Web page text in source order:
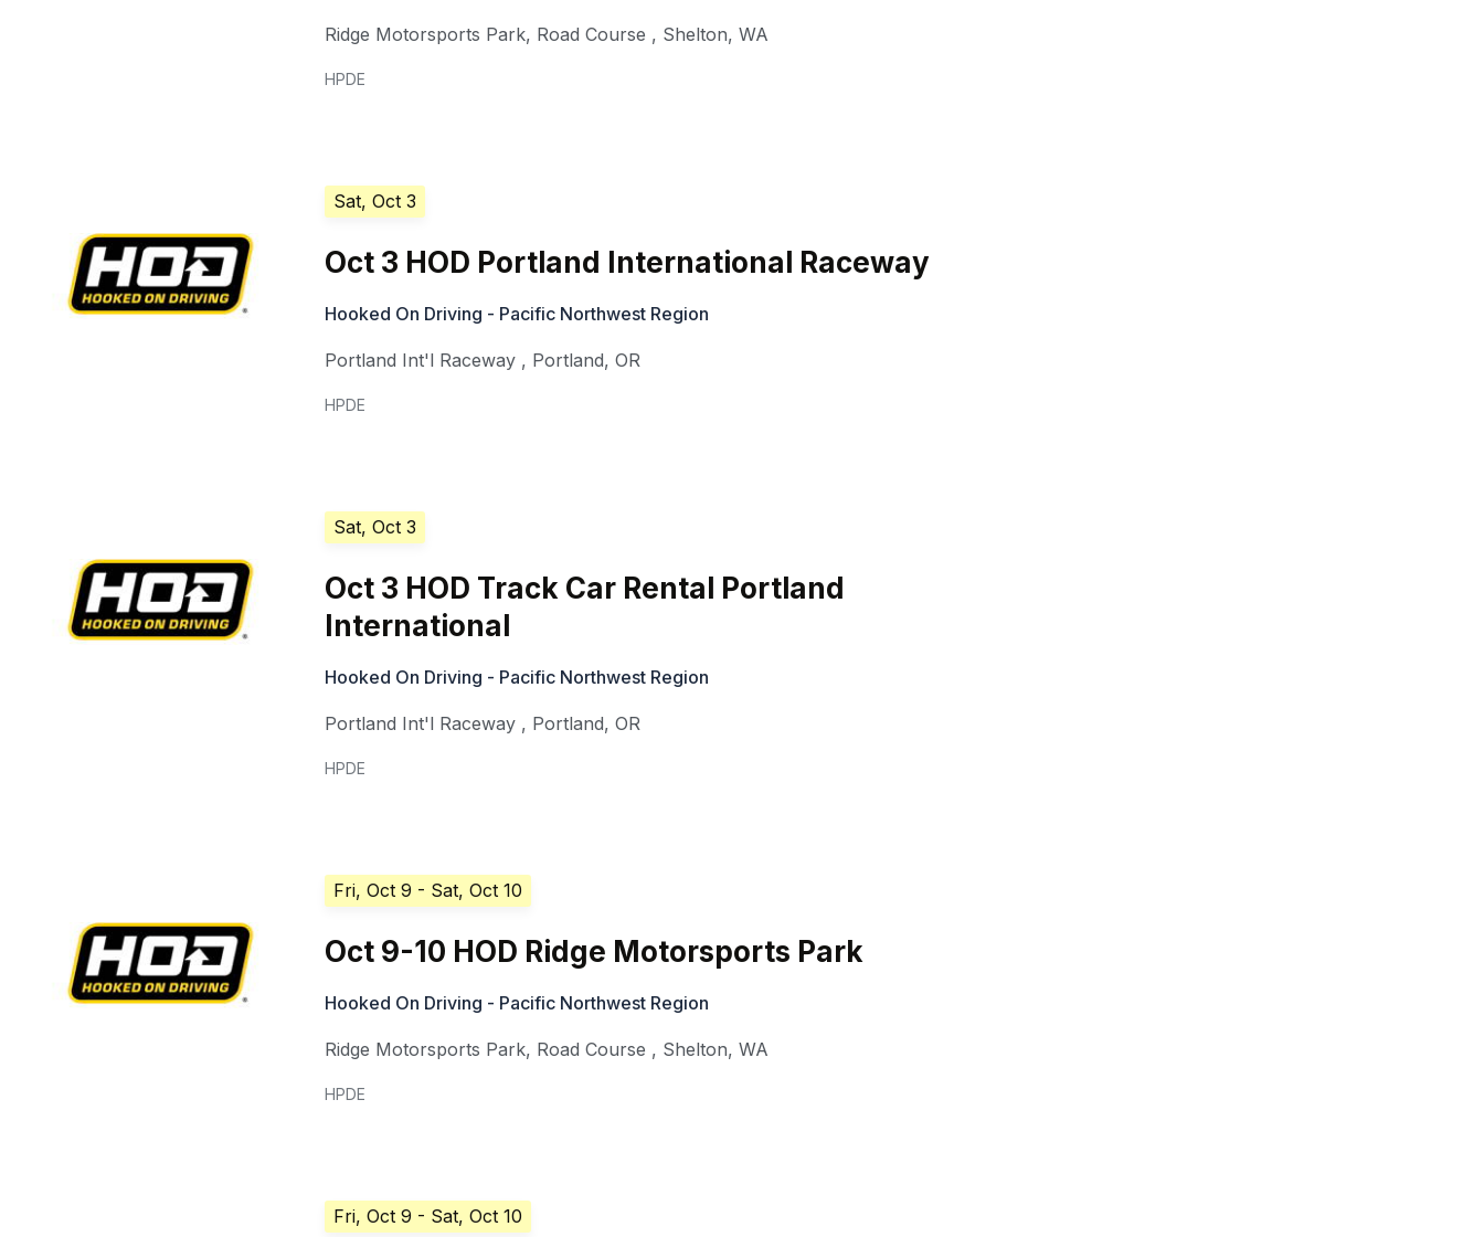
Ridge Motorsports Park, Road Course , Shelton,WA
HPDE
Sat, Oct 3
Oct 3 HOD Portland International Raceway
Hooked On Driving - Pacific Northwest Region
Portland Int'l Raceway , Portland,OR
HPDE
Sat, Oct 3
Oct 3 HOD Track Car Rental Portland
International
Hooked On Driving - Pacific Northwest Region
Portland Int'l Raceway , Portland,OR
HPDE
Fri, Oct 9 - Sat, Oct 10
Oct 9-10 HOD Ridge Motorsports Park
Hooked On Driving - Pacific Northwest Region
Ridge Motorsports Park, Road Course , Shelton,WA
HPDE
Fri, Oct 9 - Sat, Oct 10